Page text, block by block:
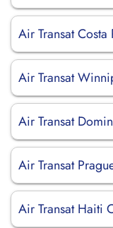
Air Transat
Air Transat
Air Transat
Air Transat
Air Transat Haiti